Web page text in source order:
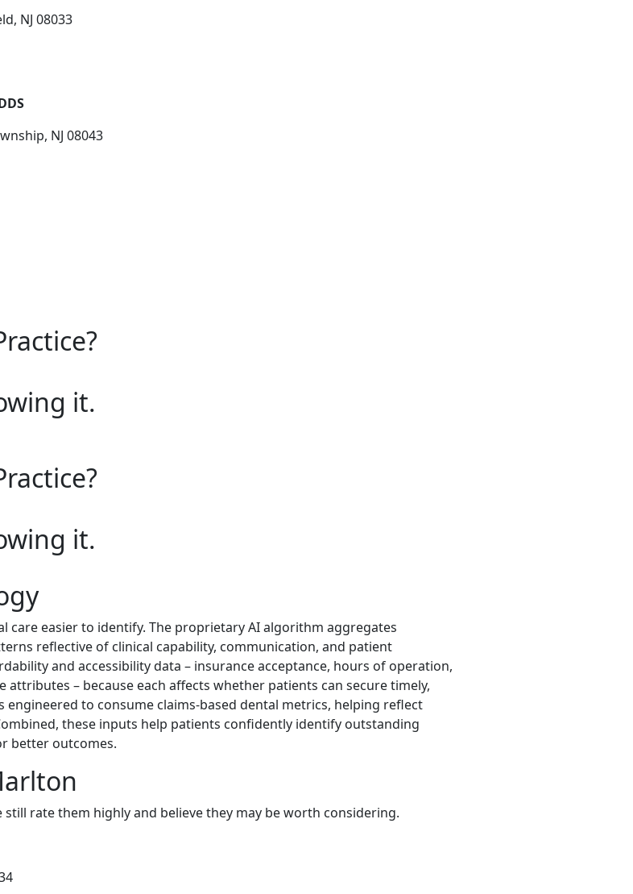
NJ 08033
NJ 08043
it.
it.
care easier to identify. The proprietary AI algorithm aggregates
reflective of clinical capability, communication, and patient
and accessibility data – insurance acceptance, hours of operation,
– because each affects whether patients can secure timely,
to consume claims-based dental metrics, helping reflect
these inputs help patients confidently identify outstanding
better outcomes.
still rate them highly and believe they may be worth considering.